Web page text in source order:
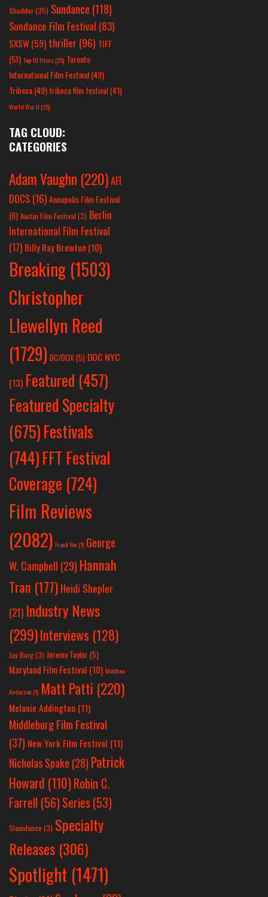
Shudder(35) Sundance (118)
Sundance Film Festival (83)
SXSW(59) thriller(96) TIFF
(51) Top 10 Films(25) Toronto
International Film Festival(49)
Tribeca(49) tribeca film festival(41)
World War II(25)
TAG CLOUD:
CATEGORIES
Adam Vaughn (220)AFI
DOCS (16)Annapolis Film Festival
(6) Austin Film Festival (3) Berlin
International Film Festival
(17) Billy Ray Brewton (10)
Breaking (1503)
Christopher
Llewellyn Reed
(1729) DC/DOX(5) DOC NYC
(13) Featured (457)
Featured Specialty
(675)Festivals
(744)FFT Festival
Coverage (724)
Film Reviews
(2082) Frank Yan(1) George
W. Campbell (29) Hannah
Tran (177) Heidi Shepler
(21) Industry News
(299)Interviews (128)
Jay Berg(3) Jeremy Taylor(5)
Maryland Film Festival (10) Matthew
Anderson(1) Matt Patti (220)
Melanie Addington (11)
Middleburg Film Festival
(37) New York Film Festival (11)
Nicholas Spake (28) Patrick
Howard (110)Robin C.
Farrell (56)Series (53)
Slamdance (3) Specialty
Releases (306)
Spotlight (1471)